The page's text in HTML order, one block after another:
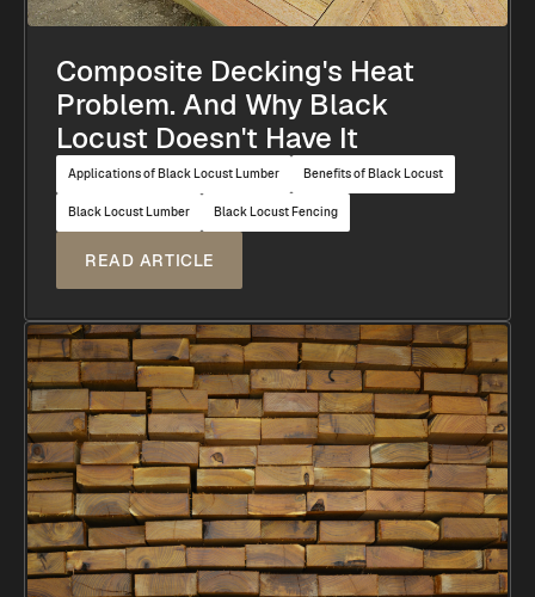
Composite Decking's Heat
Problem. And Why Black
Locust Doesn't Have It
Applications of Black Locust Lumber Benefits of Black Locust
Black Locust Lumber Black Locust Fencing
READ ARTICLE